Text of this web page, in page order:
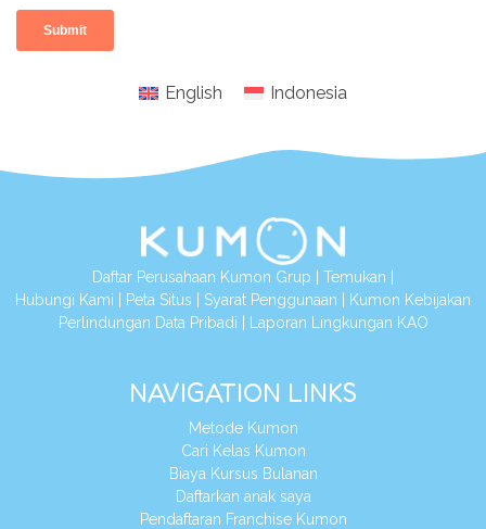
English Indonesia
Daftar Perusahaan Kumon Grup Temukan
Hubungi Kami
Peta Situs Syarat Penggunaan
Kumon Kebijakan
Perlindungan Data Pribadi
Laporan Lingkungan KAO
NAVIGATION LINKS
Metode Kumon
Cari Kelas Kumon
Biaya Kursus Bulanan
Daftarkan anak saya
Pendaftaran Franchise Kumon